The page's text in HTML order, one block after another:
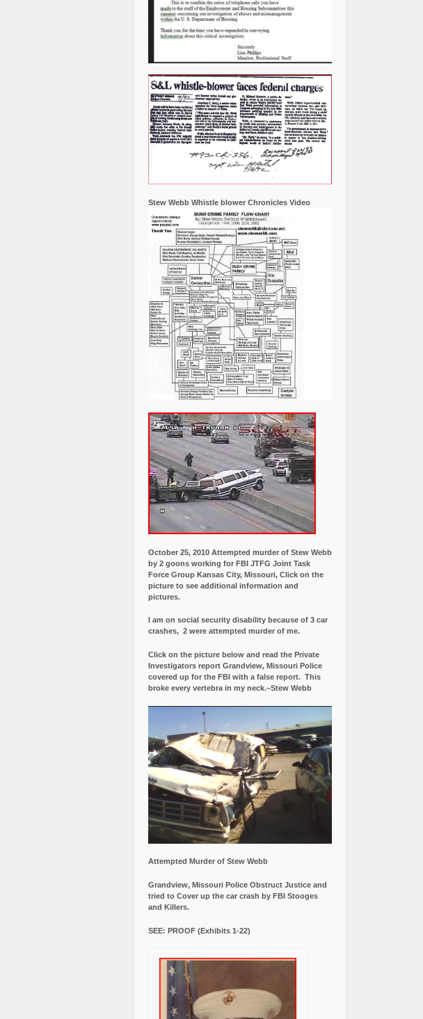
Stew Webb Whistle blower Chronicles Video
October 25, 2010 Attempted murder of Stew Webb
by 2 goons working for FBI JTFG Joint Task
Force Group Kansas City, Missouri, Click on the
picture to see additional information and
pictures.
I am on social security disability because of 3 car
crashes, 2 were attempted murder of me.
Click on the picture below and read the Private
Investigators report Grandview, Missouri Police
covered up for the FBI with a false report. This
broke every vertebra in my neck.–Stew Webb
Attempted Murder of Stew Webb
Grandview, Missouri Police Obstruct Justice and
tried to Cover up the car crash by FBI Stooges
and Killers.
SEE: PROOF (Exhibits 1-22)